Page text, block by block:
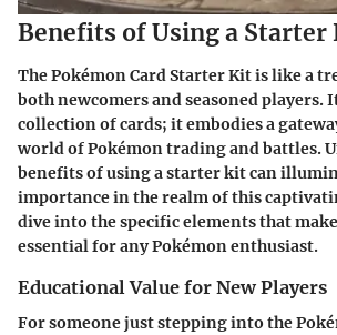
Benefits of Using a Starter
The Pokémon Card Starter Kit is like a
both newcomers and seasoned players.
collection of cards; it embodies a
world of Pokémon trading and battles.
benefits of using a starter kit can
importance in the realm of this
dive into the specific elements that
essential for any Pokémon enthusiast.
Educational Value for New Players
For someone just stepping into the